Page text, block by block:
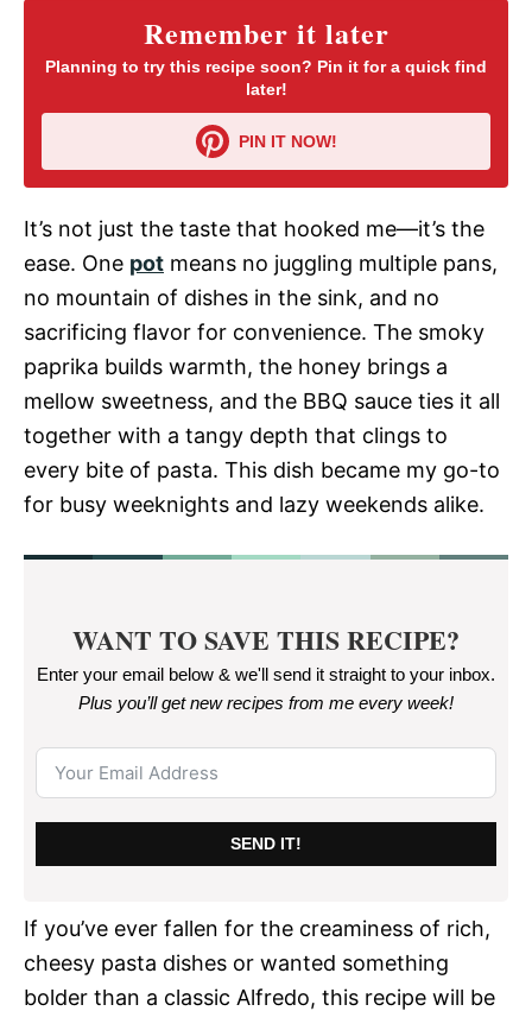
Remember it later
Planning to try this recipe soon? Pin it for a quick find
later!
PIN IT NOW!
It’s not just the taste that hooked me—it’s the
ease. One pot means no juggling multiple pans,
no mountain of dishes in the sink, and no
sacrificing flavor for convenience. The smoky
paprika builds warmth, the honey brings a
mellow sweetness, and the BBQ sauce ties it all
together with a tangy depth that clings to
every bite of pasta. This dish became my go-to
for busy weeknights and lazy weekends alike.
WANT TO SAVE THIS RECIPE?
Enter your email below & we'll send it straight to your inbox.
Plus you’ll get new recipes from me every week!
SEND IT!
If you’ve ever fallen for the creaminess of rich,
cheesy pasta dishes or wanted something
bolder than a classic Alfredo, this recipe will be